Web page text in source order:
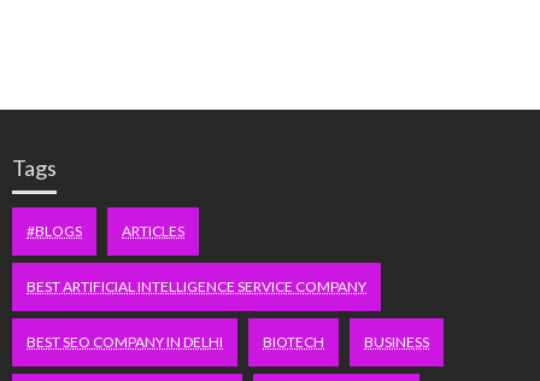
Tags
#BLOGS ARTICLES
BEST ARTIFICIAL INTELLIGENCE SERVICE COMPANY
BEST SEO COMPANY IN DELHI BIOTECH BUSINESS